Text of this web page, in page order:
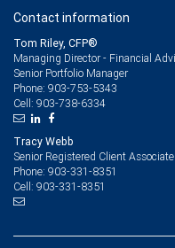
Contact information
Tom Riley, CFP®
Managing Director - Financial
Senior Portfolio Manager
Phone: 903-753-5343
Cell: 903-738-6334
Tracy Webb
Senior Registered Client Associate
Phone: 903-331-8351
Cell: 903-331-8351